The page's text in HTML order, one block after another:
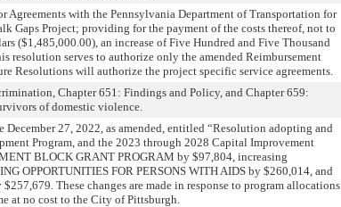
with the Pennsylvania Department of Transportation for
Gaps Project; providing for the payment of the costs thereof, not to
($1,485,000.00), an increase of Five Hundred and Five Thousand
resolution serves to authorize only the amended Reimbursement
Resolutions will authorize the project specific service agreements.
Chapter 651: Findings and Policy, and Chapter 659:
of domestic violence.
27, 2022, as amended, entitled “Resolution adopting and
Program, and the 2023 through 2028 Capital Improvement
BLOCK GRANT PROGRAM by $97,804, increasing
OPPORTUNITIES FOR PERSONS WITH AIDS by $260,014, and
These changes are made in response to program allocations
at no cost to the City of Pittsburgh.